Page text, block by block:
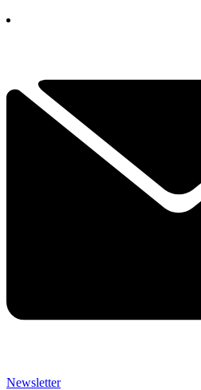
Newsletter